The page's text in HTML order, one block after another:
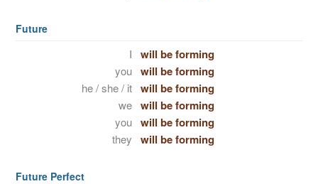
Future
I will be forming
you will be forming
he / she / it will be forming
we will be forming
you will be forming
they will be forming
Future Perfect